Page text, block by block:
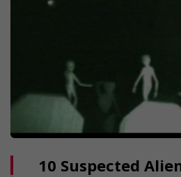
10 Suspected